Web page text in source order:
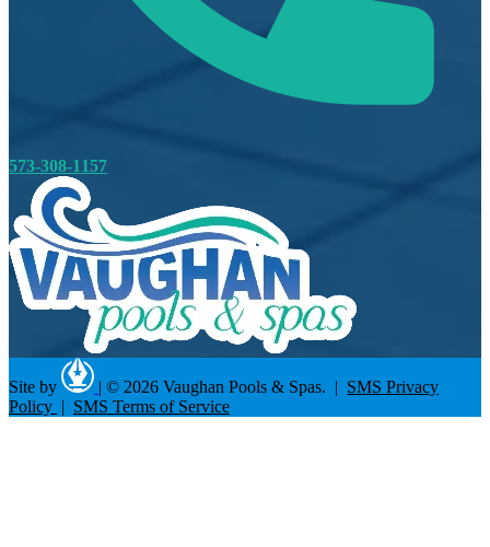
573-308-1157
Site by | © 2026 Vaughan Pools & Spas. | SMS Privacy
Policy | SMS Terms of Service